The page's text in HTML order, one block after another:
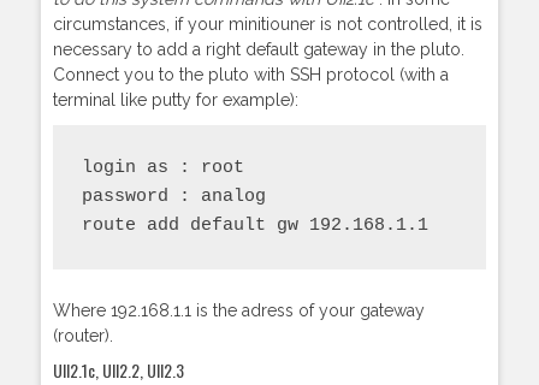
circumstances, if your minitiouner is not controlled, it is
necessary to add a right default gateway in the pluto.
Connect you to the pluto with SSH protocol (with a
terminal like putty for example):
login as : root
password : analog
route add default gw 192.168.1.1
Where 192.168.1.1 is the adress of your gateway
(router).
UII2.1c, UII2.2, UII2.3